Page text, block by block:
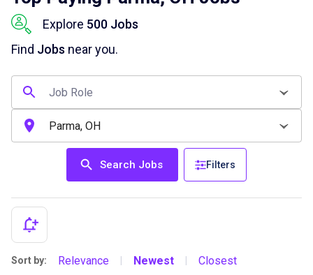
Explore 500 Jobs
Find Jobs near you.
Search Jobs Filters
Sort by: Relevance Newest Closest